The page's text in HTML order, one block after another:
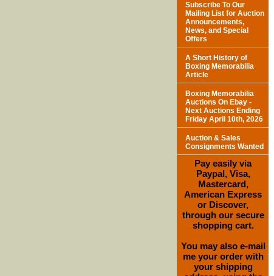
Subscribe To Our
Mailing List for Auction
Announcements,
News, and Special
Offers
A Short History of
Boxing Memorabilia
Article
Boxing Memorabilia
Auctions On Ebay -
Next Auctions Ending
Friday April 10th, 2026
Auction & Sales
Consignments Wanted
Pay easily via
Paypal, Visa,
Mastercard,
American Express
or Discover,
through our secure
shopping cart.
You may also e-mail
me your order with
your shipping